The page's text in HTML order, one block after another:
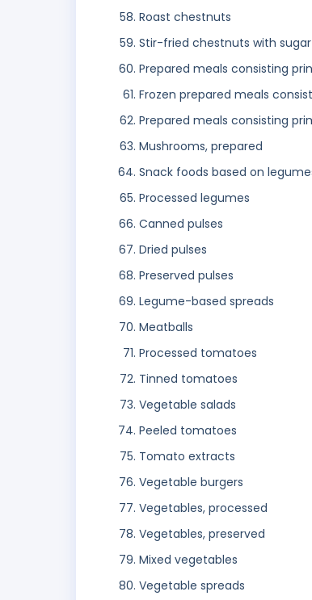
Roast chestnuts
Stir-fried chestnuts with sugar
Prepared meals consisting
Frozen prepared meals
Prepared meals consisting
Mushrooms, prepared
Snack foods based on
Processed legumes
Canned pulses
Dried pulses
Preserved pulses
Legume-based spreads
Meatballs
Processed tomatoes
Tinned tomatoes
Vegetable salads
Peeled tomatoes
Tomato extracts
Vegetable burgers
Vegetables, processed
Vegetables, preserved
Mixed vegetables
Vegetable spreads